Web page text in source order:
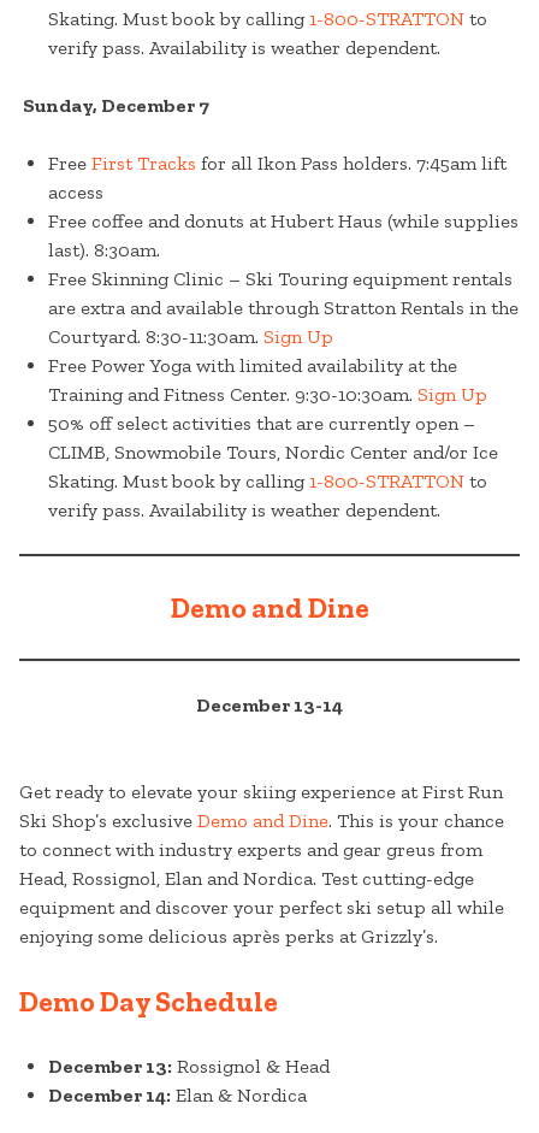
Skating. Must book by calling1-800-STRATTON to
verify pass. Availability is weather dependent.
Sunday, December 7
Free First Tracks for all Ikon Pass holders. 7:45am lift
access
Free coffee and donuts at Hubert Haus (while supplies
last). 8:30am.
Free Skinning Clinic – Ski Touring equipment rentals
are extra and available through Stratton Rentals in the
Courtyard. 8:30-11:30am. Sign Up
Free Power Yoga with limited availability at the
Training and Fitness Center. 9:30-10:30am. Sign Up
50% off select activities that are currently open –
CLIMB, Snowmobile Tours, Nordic Center and/or Ice
Skating. Must book by calling1-800-STRATTON to
verify pass. Availability is weather dependent.
Demo and Dine
December 13-14
Get ready to elevate your skiing experience at First Run
Ski Shop’s exclusive Demo and Dine. This is your chance
to connect with industry experts and gear greus from
Head, Rossignol, Elan and Nordica. Test cutting-edge
equipment and discover your perfect ski setup all while
enjoying some delicious après perks at Grizzly’s.
Demo Day Schedule
December 13: Rossignol & Head
December 14: Elan & Nordica